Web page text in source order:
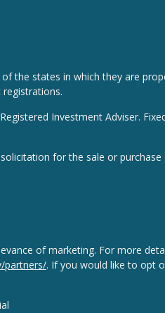
the states in which they are
Investment Adviser.
for the sale or
of marketing. For more
partners/. If you would like to opt